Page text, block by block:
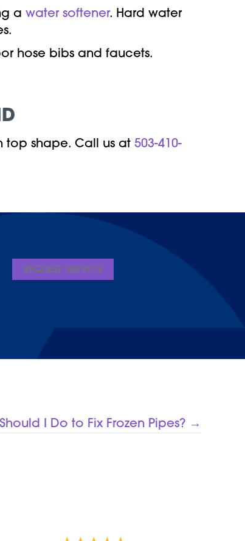
a water softener. Hard water
hose bibs and faucets.
top shape. Call us at 503-410-
REQUEST SERVICE
I Do to Fix Frozen Pipes? →